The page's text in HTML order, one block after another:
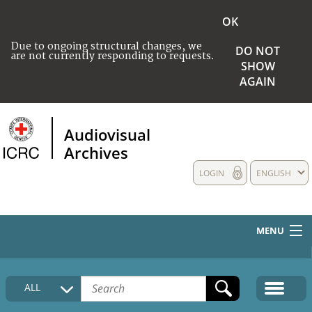
Due to ongoing structural changes, we
are not currently responding to requests.
OK
DO NOT
SHOW
AGAIN
Audiovisual
Archives
ENGLISH
LOGIN
MENU
HOME
COLLECTIONS DESCRIPTION
ALL